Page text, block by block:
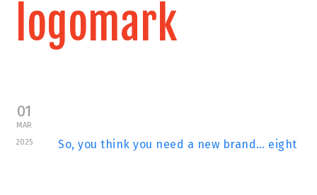
logomark
01
MAR
2025
So, you think you need a new brand… eight